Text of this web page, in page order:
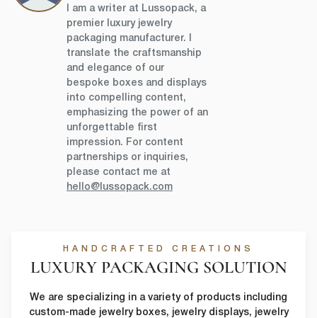
I am a writer at Lussopack, a
premier luxury jewelry
packaging manufacturer. I
translate the craftsmanship
and elegance of our
bespoke boxes and displays
into compelling content,
emphasizing the power of an
unforgettable first
impression. For content
partnerships or inquiries,
please contact me at
hello@lussopack.com
HANDCRAFTED CREATIONS
LUXURY PACKAGING SOLUTION
We are specializing in a variety of products including
custom-made jewelry boxes, jewelry displays, jewelry